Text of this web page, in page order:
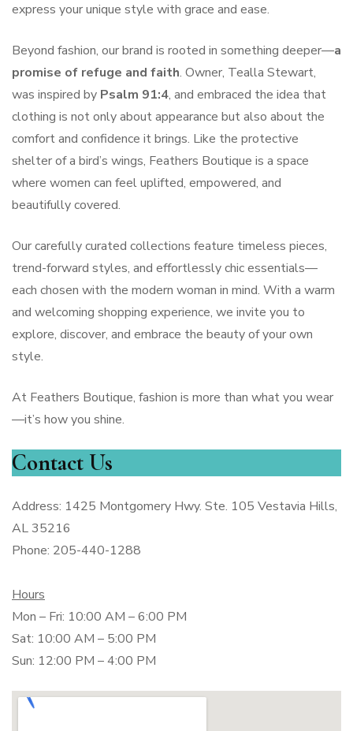
express your unique style with grace and ease.
Beyond fashion, our brand is rooted in something deeper—a
promise of refuge and faith. Owner, Tealla Stewart,
was inspired by Psalm 91:4, and embraced the idea that
clothing is not only about appearance but also about the
comfort and confidence it brings. Like the protective
shelter of a bird’s wings, Feathers Boutique is a space
where women can feel uplifted, empowered, and
beautifully covered.
Our carefully curated collections feature timeless pieces,
trend-forward styles, and effortlessly chic essentials—
each chosen with the modern woman in mind. With a warm
and welcoming shopping experience, we invite you to
explore, discover, and embrace the beauty of your own
style.
At Feathers Boutique, fashion is more than what you wear
—it’s how you shine.
Contact Us
Address: 1425 Montgomery Hwy. Ste. 105 Vestavia Hills,
AL 35216
Phone: 205-440-1288
Hours
Mon – Fri: 10:00 AM – 6:00 PM
Sat: 10:00 AM – 5:00 PM
Sun: 12:00 PM – 4:00 PM